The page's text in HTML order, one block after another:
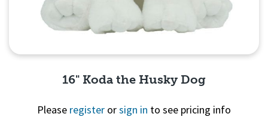
16" Koda the Husky Dog
Please register orsign in to see pricing info